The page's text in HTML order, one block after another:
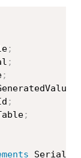
;
;
;
;
;